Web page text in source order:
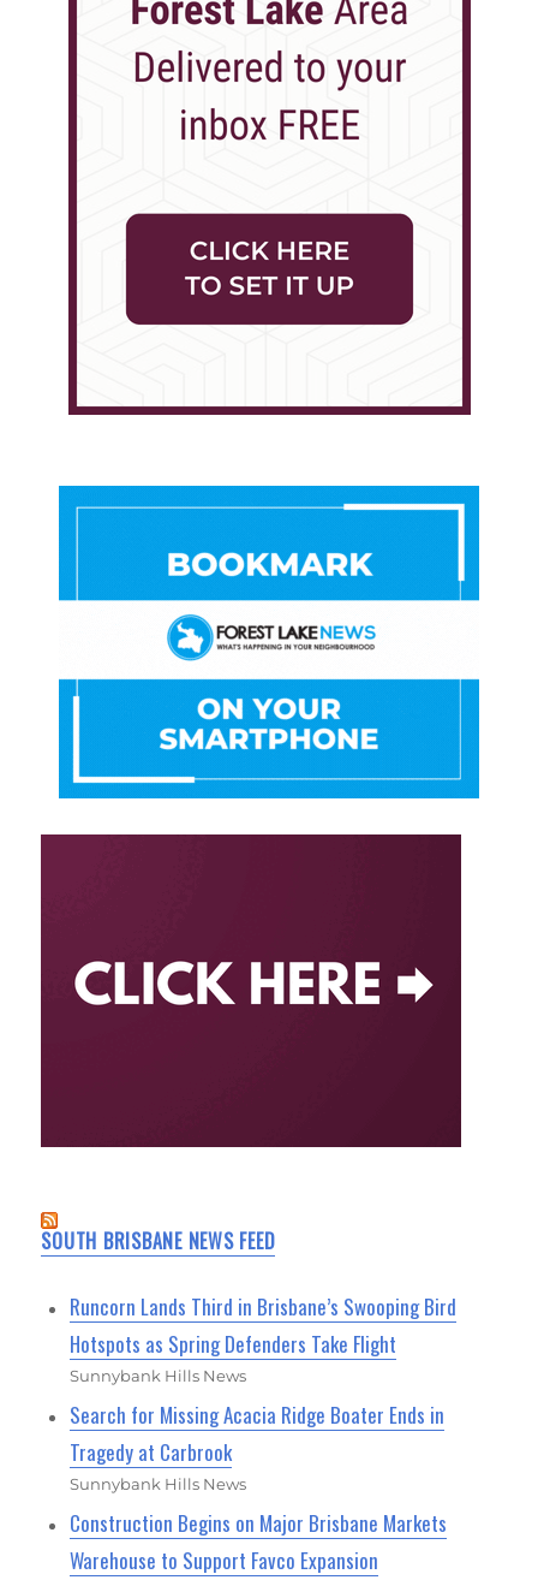
SOUTH BRISBANE NEWS FEED
Runcorn Lands Third in Brisbane’s Swooping Bird
Hotspots as Spring Defenders Take Flight
Sunnybank Hills News
Search for Missing Acacia Ridge Boater Ends in
Tragedy at Carbrook
Sunnybank Hills News
Construction Begins on Major Brisbane Markets
Warehouse to Support Favco Expansion